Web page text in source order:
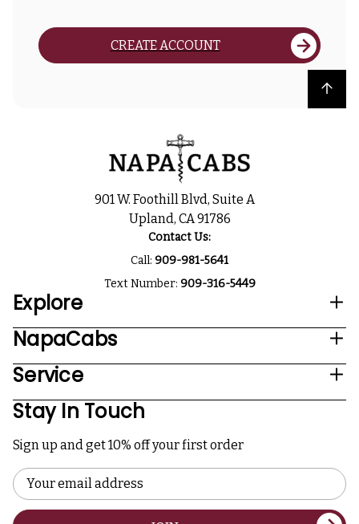
CREATE ACCOUNT
Back to top
901 W. Foothill Blvd, Suite A
Upland, CA 91786
Contact Us:
Call: 909-981-5641
Text Number: 909-316-5449
Explore
NapaCabs
Service
Stay In Touch
Sign up and get 10% off your first order
Email
Address